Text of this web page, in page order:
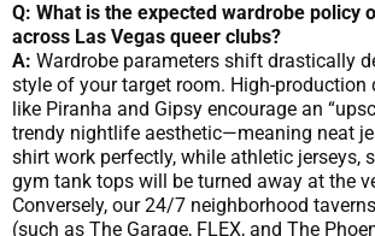
Q: What is the expected wardrobe policy
across Las Vegas queer clubs?
A: Wardrobe parameters shift drastically
style of your target room. High-production
like Piranha and Gipsy encourage an
trendy nightlife aesthetic—meaning neat
shirt work perfectly, while athletic jerseys,
gym tank tops will be turned away at the
Conversely, our 24/7 neighborhood
(such as The Garage, FLEX, and The